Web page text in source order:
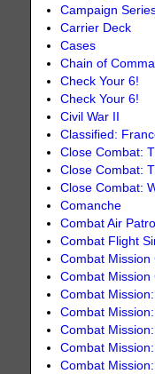
Campaign
Carrier Deck
Cases
Chain of
Check Your 6!
Check Your 6!
Civil War II
Classified:
Close Combat:
Close Combat:
Close Combat:
Comanche
Combat Air
Combat Flight
Combat Mission
Combat Mission
Combat
Combat
Combat
Combat
Combat